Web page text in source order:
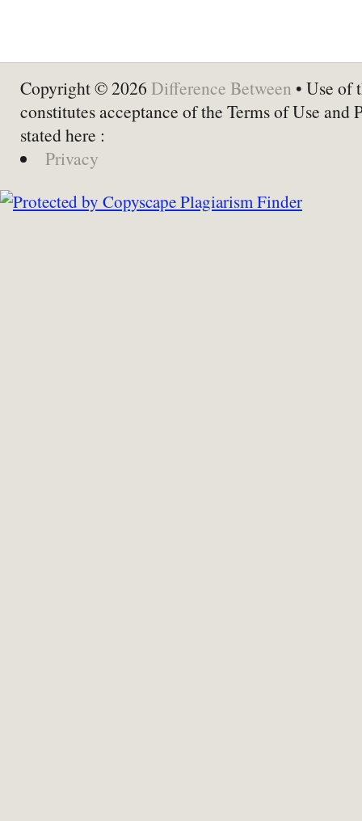
Copyright © 2026 Difference Between • Use of
constitutes acceptance of the Terms of Use and
stated here :
Privacy